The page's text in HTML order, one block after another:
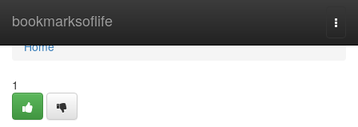
bookmarksoflife
Home
Home
1